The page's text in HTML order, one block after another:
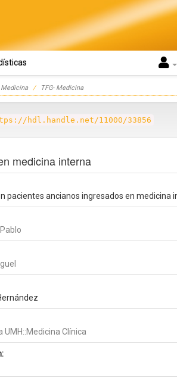
Medicina TFG- Medicina
hdl.handle.net/11000/33856
medicina interna
pacientes ancianos ingresados en medicina
Clínica